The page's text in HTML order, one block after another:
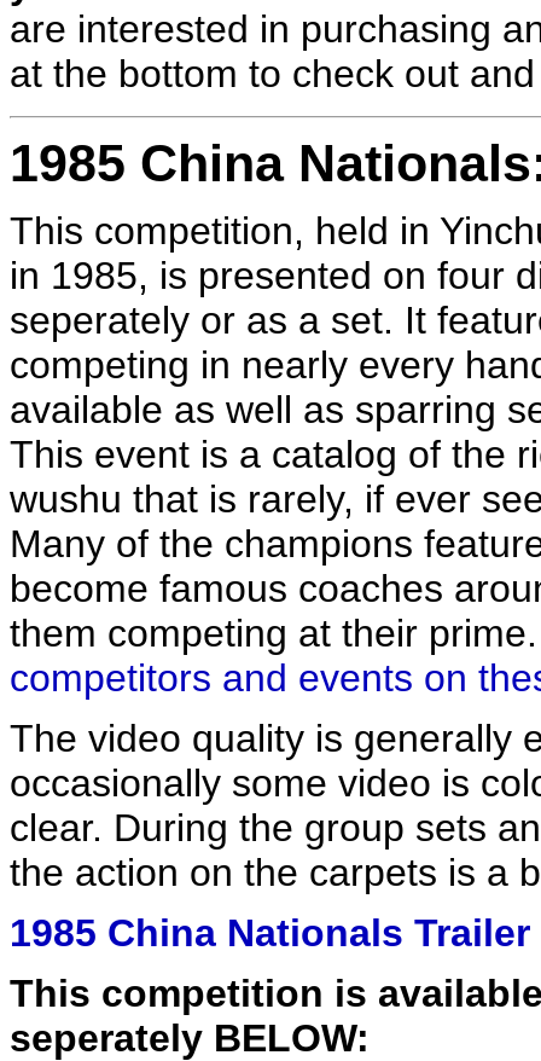
are interested in purchasing
at the bottom to check out
1985 China
This competition, held in
in 1985, is presented on four
seperately or as a set. It
competing in nearly every
available as well as sparring
This event is a catalog of the
wushu that is rarely, if ever
Many of the champions
become famous coaches
them competing at their
competitors and events on
The video quality is generally
occasionally some video is
clear. During the group sets
the action on the carpets is a
1985 China Nationals Trailer
This competition is
seperately BELOW: